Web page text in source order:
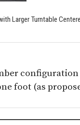
Larger Turntable
foot (as